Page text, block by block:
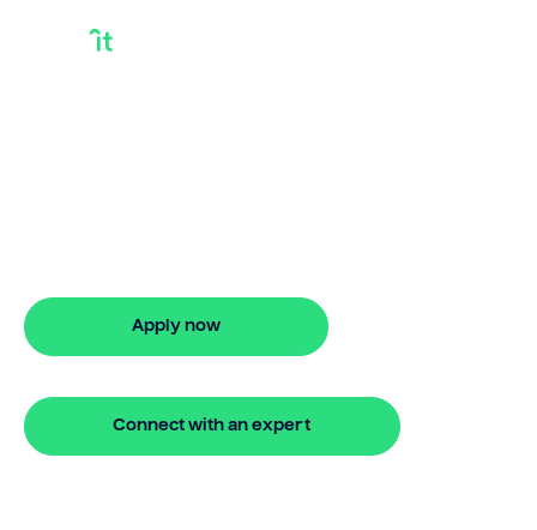
Apply now
Connect with an expert